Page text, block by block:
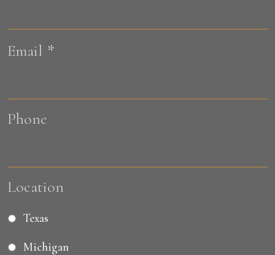
Email *
Phone
Location
Texas
Michigan